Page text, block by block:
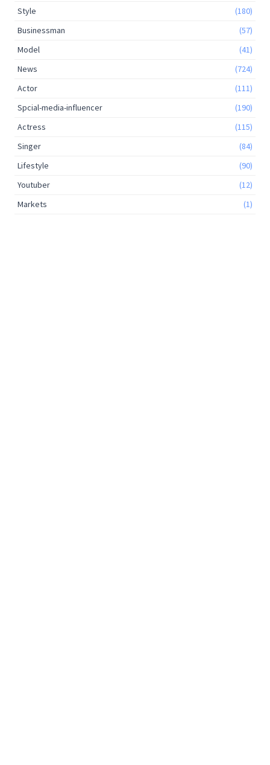
Style
(180)
Businessman
(57)
Model
(41)
News
(724)
Actor
(111)
Spcial-media-influencer
(190)
Actress
(115)
Singer
(84)
Lifestyle
(90)
Youtuber
(12)
Markets
(1)